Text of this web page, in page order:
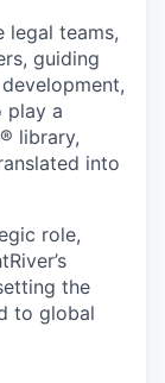
teams,
guiding
play a
library,
into
role,
the
to global